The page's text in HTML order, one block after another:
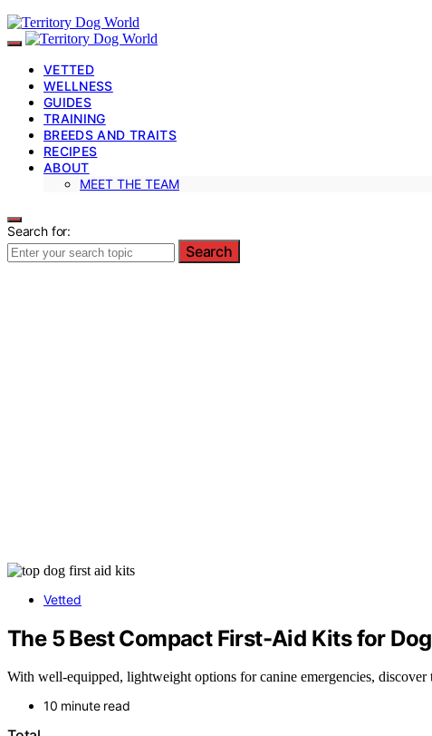
VETTED
WELLNESS
GUIDES
TRAINING
BREEDS AND TRAITS
RECIPES
ABOUT
MEET THE TEAM
Search for:
Search
Vetted
The 5 Best Compact First-Aid Kits for
With well-equipped, lightweight options for canine emergencies,
10 minute read